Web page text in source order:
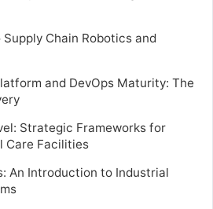
Chain Robotics and
and DevOps Maturity: The
Strategic Frameworks for
Care Facilities
An Introduction to Industrial